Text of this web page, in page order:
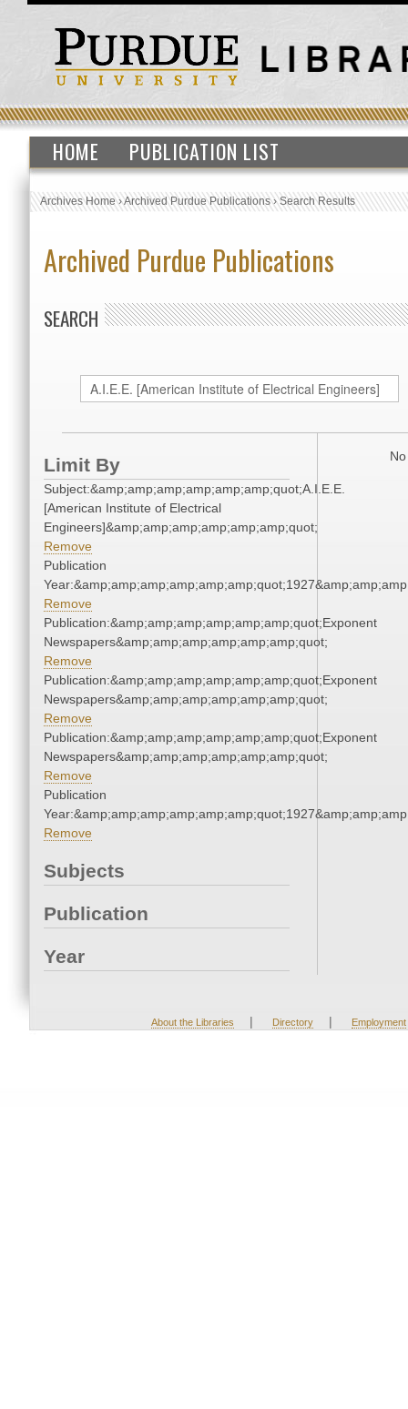
HOME PUBLICATION LIST
Archives Home›Archived Purdue Publications›Search Results
Archived Purdue Publications
SEARCH
Limit By
Subject:&amp;amp;amp;amp;amp;amp;quot;A.I.E.E.
[American Institute of Electrical
Engineers]&amp;amp;amp;amp;amp;amp;quot;
Remove
Publication
Remove
Publication:&amp;amp;amp;amp;amp;amp;quot;Exponent
Newspapers&amp;amp;amp;amp;amp;amp;quot;
Remove
Publication:&amp;amp;amp;amp;amp;amp;quot;Exponent
Newspapers&amp;amp;amp;amp;amp;amp;quot;
Remove
Publication:&amp;amp;amp;amp;amp;amp;quot;Exponent
Newspapers&amp;amp;amp;amp;amp;amp;quot;
Remove
Publication
Remove
Subjects
Publication
Year
About the Libraries | Directory | Employment